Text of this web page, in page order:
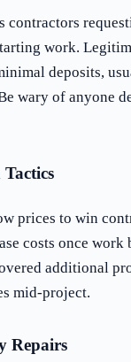
contractors
work.
deposits,
wary of anyone
prices to win
costs once work
additional
mid-project.
Repairs